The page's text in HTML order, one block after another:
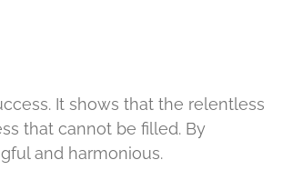
It shows that the relentless
that cannot be filled. By
and harmonious.